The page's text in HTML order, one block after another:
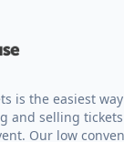
is the easiest
and selling
Our low